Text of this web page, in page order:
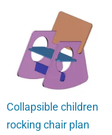
Collapsible children
rocking chair plan